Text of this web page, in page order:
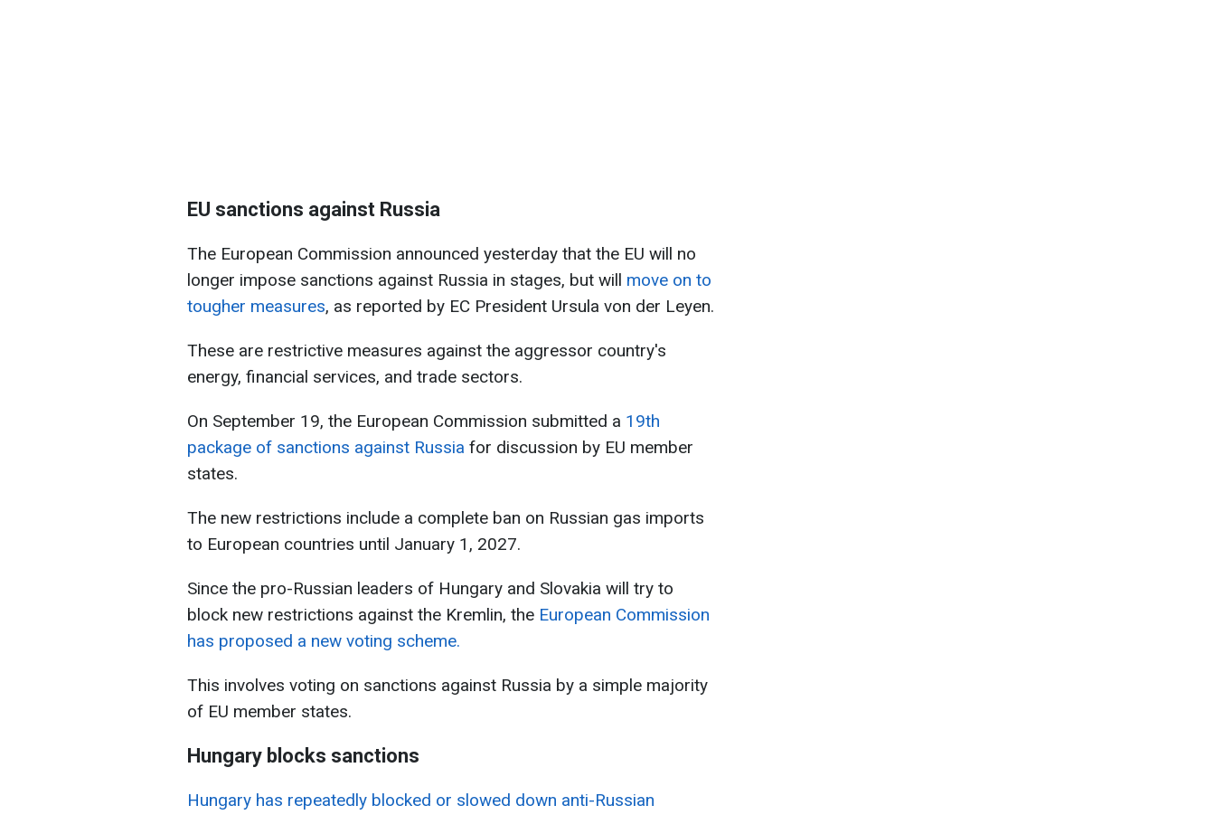
EU sanctions against Russia
The European Commission announced yesterday that the EU will no
longer impose sanctions against Russia in stages, but will move on to
tougher measures, as reported by EC President Ursula von der Leyen.
These are restrictive measures against the aggressor country's
energy, financial services, and trade sectors.
On September 19, the European Commission submitted a 19th
package of sanctions against Russia for discussion by EU member
states.
The new restrictions include a complete ban on Russian gas imports
to European countries until January 1, 2027.
Since the pro-Russian leaders of Hungary and Slovakia will try to
block new restrictions against the Kremlin, the European Commission
has proposed a new voting scheme.
This involves voting on sanctions against Russia by a simple majority
of EU member states.
Hungary blocks sanctions
Hungary has repeatedly blocked or slowed down anti-Russian